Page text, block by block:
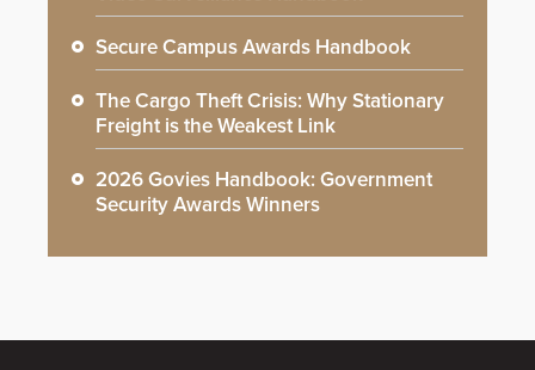
Secure Campus Awards Handbook
The Cargo Theft Crisis: Why Stationary
Freight is the Weakest Link
2026 Govies Handbook: Government
Security Awards Winners